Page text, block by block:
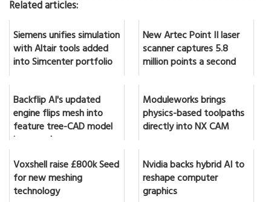
Related articles:
Siemens unifies simulation
with Altair tools added
into Simcenter portfolio
New Artec Point II laser
scanner captures 5.8
million points a second
Backflip AI's updated
engine flips mesh into
feature tree-CAD model
in seconds
Moduleworks brings
physics-based toolpaths
directly into NX CAM
Voxshell raise £800k Seed
for new meshing
technology
Nvidia backs hybrid AI to
reshape computer
graphics